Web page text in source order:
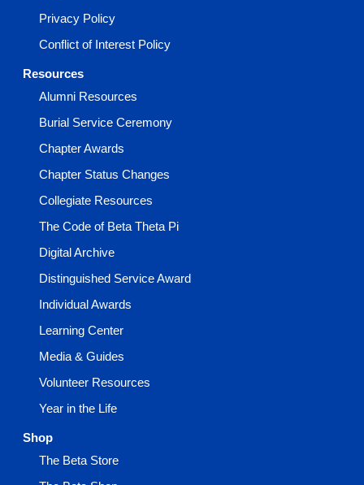
Privacy Policy
Conflict of Interest Policy
Resources
Alumni Resources
Burial Service Ceremony
Chapter Awards
Chapter Status Changes
Collegiate Resources
The Code of Beta Theta Pi
Digital Archive
Distinguished Service Award
Individual Awards
Learning Center
Media & Guides
Volunteer Resources
Year in the Life
Shop
The Beta Store